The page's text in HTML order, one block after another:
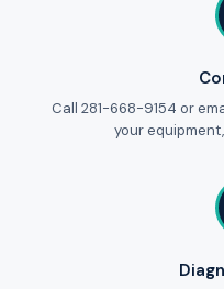
Call 281-668-9154 or
your